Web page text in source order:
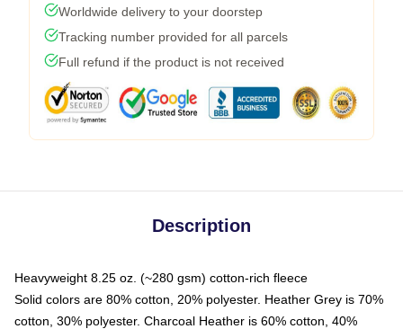
Worldwide delivery to your doorstep
Tracking number provided for all parcels
Full refund if the product is not received
Description
Heavyweight 8.25 oz. (~280 gsm) cotton-rich fleece
Solid colors are 80% cotton, 20% polyester. Heather Grey is 70%
cotton, 30% polyester. Charcoal Heather is 60% cotton, 40%